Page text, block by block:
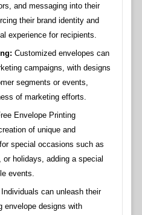
and messaging into their
their brand identity and
experience for recipients.
Customized envelopes can
campaigns, with designs
segments or events,
of marketing efforts.
Envelope Printing
of unique and
special occasions such as
holidays, adding a special
events.
Individuals can unleash their
envelope designs with